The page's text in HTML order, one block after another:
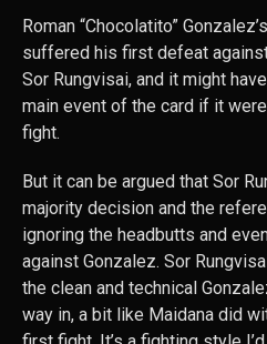
Roman “Chocolatito”
suffered his first defeat
Sor Rungvisai, and it might
main event of the card if it
fight.
But it can be argued that Sor
majority decision and the
ignoring the headbutts and
against Gonzalez. Sor
the clean and technical
way in, a bit like Maidana did